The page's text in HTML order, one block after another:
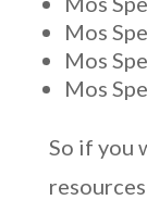
Mos
Mos
Mos
So if you